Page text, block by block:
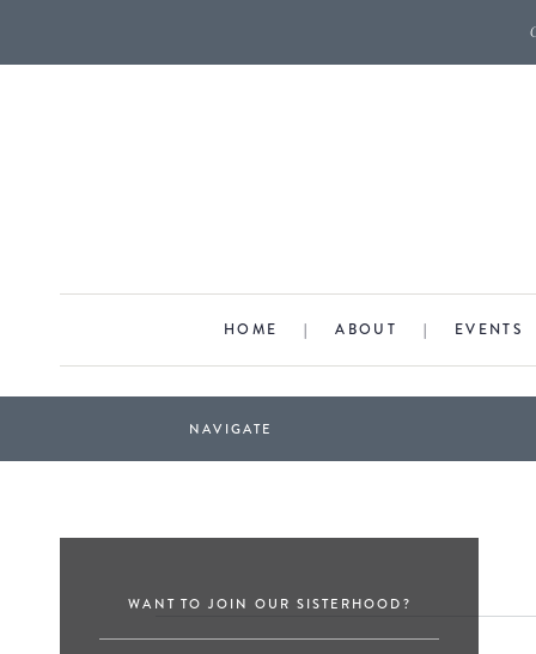
HOME |ABOUT | EVENTS
NAVIGATE
WANT TO JOIN OUR SISTERHOOD?